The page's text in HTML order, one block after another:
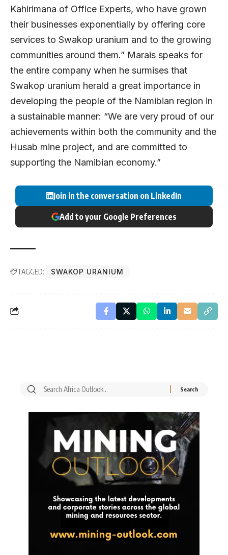
Kahirimana of Office Experts, who have grown
their businesses exponentially by offering core
services to Swakop uranium and to the growing
communities around them.” Marais speaks for
the entire company when he surmises that
Swakop uranium herald a great importance in
developing the people of the Namibian region in
a sustainable manner: “We are very proud of our
achievements within both the community and the
Husab mine project, and are committed to
supporting the Namibian economy.”
Join in the conversation on LinkedIn
Add to your Google Preferences
TAGGED: SWAKOP URANIUM